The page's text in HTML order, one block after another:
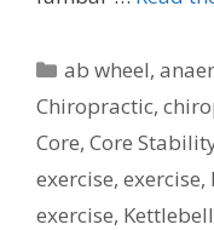
Categories
ab wheel,
Chiropractic,
Core, Core
exercise, exercise,
exercise,